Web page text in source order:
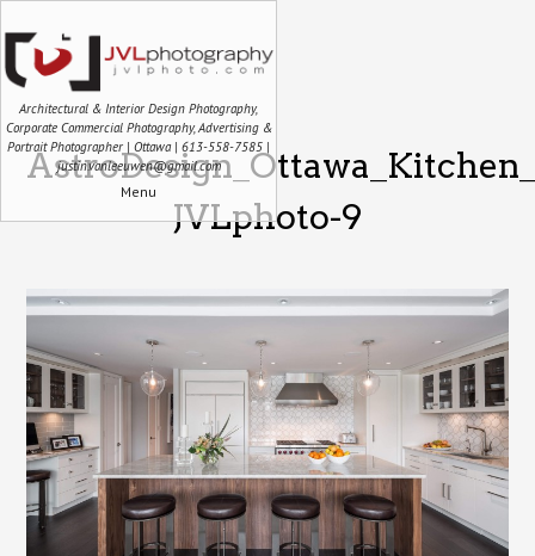
Architectural & Interior Design Photography,
Corporate Commercial Photography, Advertising &
Portrait Photographer | Ottawa | 613-558-7585 |
justin.vanleeuwen@gmail.com
Menu
JVLphoto-9